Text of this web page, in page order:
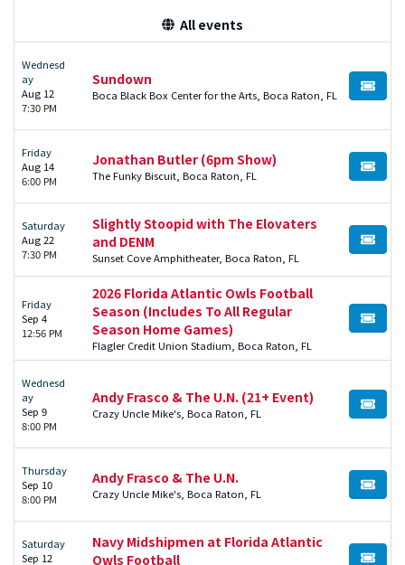
All events
Wednesd
ay
Aug 12
7:30 PM
Sundown
Boca Black Box Center for the Arts, Boca Raton, FL BUY
Friday
Aug 14
6:00 PM
Jonathan Butler (6pm Show)
The Funky Biscuit, Boca Raton, FL BUY
Saturday
Aug 22
7:30 PM
Slightly Stoopid with The Elovaters
and DENM
Sunset Cove Amphitheater, Boca Raton, FL
BUY
Friday
Sep 4
12:56 PM
2026 Florida Atlantic Owls Football
Season (Includes To All Regular
Season Home Games)
Flagler Credit Union Stadium, Boca Raton, FL
BUY
Wednesd
ay
Sep 9
8:00 PM
Andy Frasco & The U.N. (21+ Event)
Crazy Uncle Mike's, Boca Raton, FL BUY
Thursday
Sep 10
8:00 PM
Andy Frasco & The U.N.
Crazy Uncle Mike's, Boca Raton, FL BUY
Saturday
Sep 12
Navy Midshipmen at Florida Atlantic
Owls Football